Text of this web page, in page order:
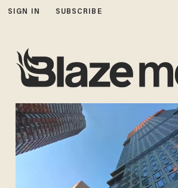
SIGN IN SUBSCRIBE